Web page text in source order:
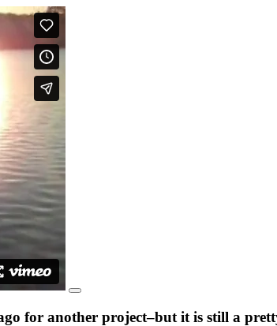
for another project–but it is still a